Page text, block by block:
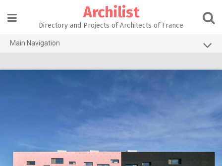
content
Archilist
Directory and Projects of Architects of France
Main Navigation